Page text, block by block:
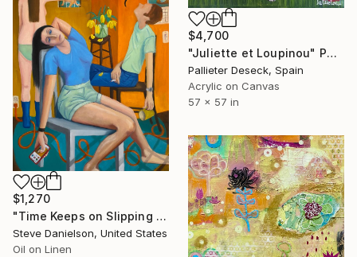
$4,700
"Juliette et Loupinou" Painting
Pallieter Deseck, Spain
Acrylic on Canvas
57 x 57 in
$1,270
"Time Keeps on Slipping (Slipping Slipping)" Painting
Steve Danielson, United States
Oil on Linen